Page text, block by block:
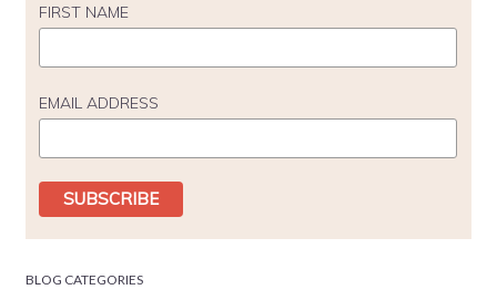
FIRST NAME
EMAIL ADDRESS
BLOG CATEGORIES